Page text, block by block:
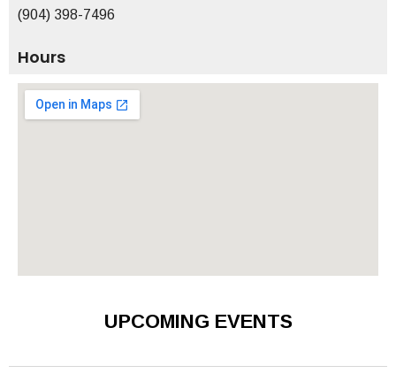
(904) 398-7496
Hours
UPCOMING EVENTS